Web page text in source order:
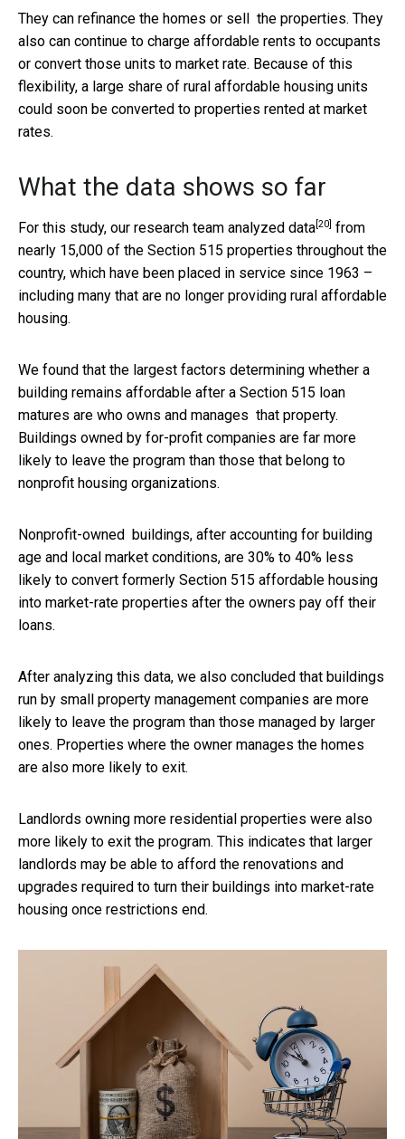
They can refinance the homes or sell the properties. They
also can continue to charge affordable rents to occupants
or convert those units to market rate. Because of this
flexibility, a large share of rural affordable housing units
could soon be converted to properties rented at market
rates.
What the data shows so far
For this study, our research team analyzed data [20] from
nearly 15,000 of the Section 515 properties throughout the
country, which have been placed in service since 1963 –
including many that are no longer providing rural affordable
housing.
We found that the largest factors determining whether a
building remains affordable after a Section 515 loan
matures are who owns and manages that property.
Buildings owned by for-profit companies are far more
likely to leave the program than those that belong to
nonprofit housing organizations.
Nonprofit-owned buildings, after accounting for building
age and local market conditions, are 30% to 40% less
likely to convert formerly Section 515 affordable housing
into market-rate properties after the owners pay off their
loans.
After analyzing this data, we also concluded that buildings
run by small property management companies are more
likely to leave the program than those managed by larger
ones. Properties where the owner manages the homes
are also more likely to exit.
Landlords owning more residential properties were also
more likely to exit the program. This indicates that larger
landlords may be able to afford the renovations and
upgrades required to turn their buildings into market-rate
housing once restrictions end.